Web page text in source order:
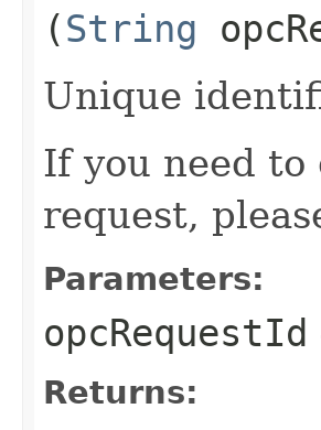
(String
Unique
If you need
request,
Parameters:
opcRequestId
Returns: